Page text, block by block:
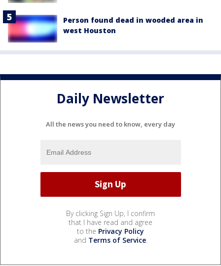
Person found dead in wooded area in
west Houston
Daily Newsletter
All the news you need to know, every day
By clicking Sign Up, I confirm
that I have read and agree
to the Privacy Policy
and Terms of Service.